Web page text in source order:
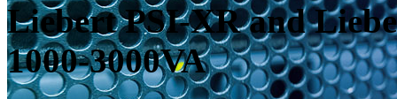
Liebert PSI-XR and
1000-3000VA